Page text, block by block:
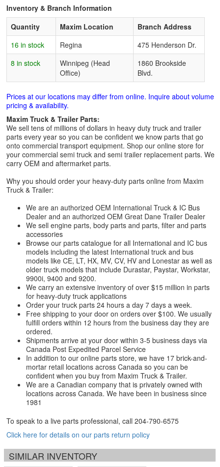
Inventory & Branch Information
Quantity
Maxim Location
Branch Address
16 in stock
Regina
475 Henderson Dr.
8 in stock
Winnipeg (Head
Office)
1860 Brookside
Blvd.
Prices at our locations may differ from online. Inquire about volume
pricing & availability.
Maxim Truck & Trailer Parts:
We sell tens of millions of dollars in heavy duty truck and trailer
parts every year so you can be confident we know parts that go
onto commercial transport equipment. Shop our online store for
your commercial semi truck and semi trailer replacement parts. We
carry OEM and aftermarket parts.
Why you should order your heavy-duty parts online from Maxim
Truck & Trailer:
We are an authorized OEM International Truck & IC Bus
Dealer and an authorized OEM Great Dane Trailer Dealer
We sell engine parts, body parts and parts, filter and parts
accessories
Browse our parts catalogue for all International and IC bus
models including the latest International truck and bus
models like CE, LT, HX, MV, CV, HV and Lonestar as well as
older truck models that include Durastar, Paystar, Workstar,
9900i, 9400 and 9200.
We carry an extensive inventory of over $15 million in parts
for heavy-duty truck applications
Order your truck parts 24 hours a day 7 days a week.
Free shipping to your door on orders over $100. We usually
fulfill orders within 12 hours from the business day they are
ordered.
Shipments arrive at your door within 3-5 business days via
Canada Post Expedited Parcel Service
In addition to our online parts store, we have 17 brick-and-
mortar retail locations across Canada so you can be
confident when you buy from Maxim Truck & Trailer.
We are a Canadian company that is privately owned with
locations across Canada. We have been in business since
1981
To speak to a live parts professional, call 204-790-6575
Click here for details on our parts return policy
SIMILAR INVENTORY